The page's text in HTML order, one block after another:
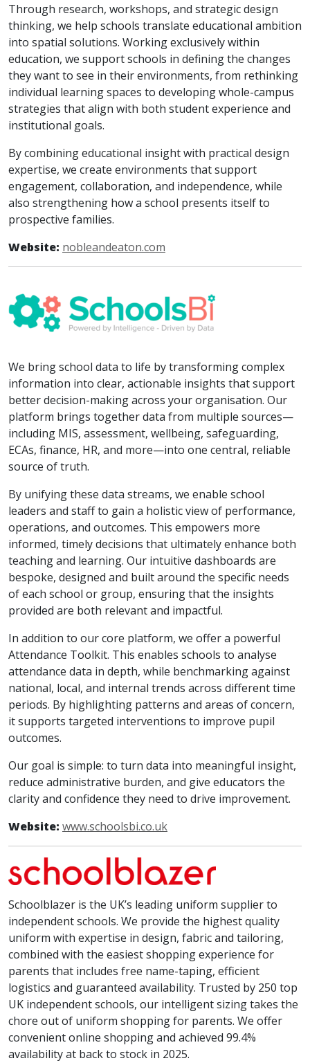
Through research, workshops, and strategic design
thinking, we help schools translate educational ambition
into spatial solutions. Working exclusively within
education, we support schools in defining the changes
they want to see in their environments, from rethinking
individual learning spaces to developing whole-campus
strategies that align with both student experience and
institutional goals.
By combining educational insight with practical design
expertise, we create environments that support
engagement, collaboration, and independence, while
also strengthening how a school presents itself to
prospective families.
Website: nobleandeaton.com
We bring school data to life by transforming complex
information into clear, actionable insights that support
better decision-making across your organisation. Our
platform brings together data from multiple sources—
including MIS, assessment, wellbeing, safeguarding,
ECAs, finance, HR, and more—into one central, reliable
source of truth.
By unifying these data streams, we enable school
leaders and staff to gain a holistic view of performance,
operations, and outcomes. This empowers more
informed, timely decisions that ultimately enhance both
teaching and learning. Our intuitive dashboards are
bespoke, designed and built around the specific needs
of each school or group, ensuring that the insights
provided are both relevant and impactful.
In addition to our core platform, we offer a powerful
Attendance Toolkit. This enables schools to analyse
attendance data in depth, while benchmarking against
national, local, and internal trends across different time
periods. By highlighting patterns and areas of concern,
it supports targeted interventions to improve pupil
outcomes.
Our goal is simple: to turn data into meaningful insight,
reduce administrative burden, and give educators the
clarity and confidence they need to drive improvement.
Website: www.schoolsbi.co.uk
Schoolblazer is the UK’s leading uniform supplier to
independent schools. We provide the highest quality
uniform with expertise in design, fabric and tailoring,
combined with the easiest shopping experience for
parents that includes free name-taping, efficient
logistics and guaranteed availability. Trusted by 250 top
UK independent schools, our intelligent sizing takes the
chore out of uniform shopping for parents. We offer
convenient online shopping and achieved 99.4%
availability at back to stock in 2025.